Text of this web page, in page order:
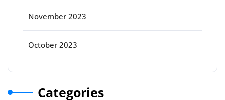
November 2023
October 2023
Categories